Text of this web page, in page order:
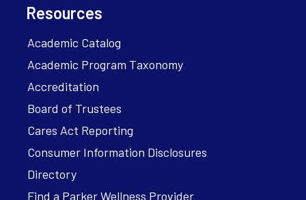
Resources
Academic Catalog
Academic Program Taxonomy
Accreditation
Board of Trustees
Cares Act Reporting
Consumer Information Disclosures
Directory
Find a Parker Wellness Provider